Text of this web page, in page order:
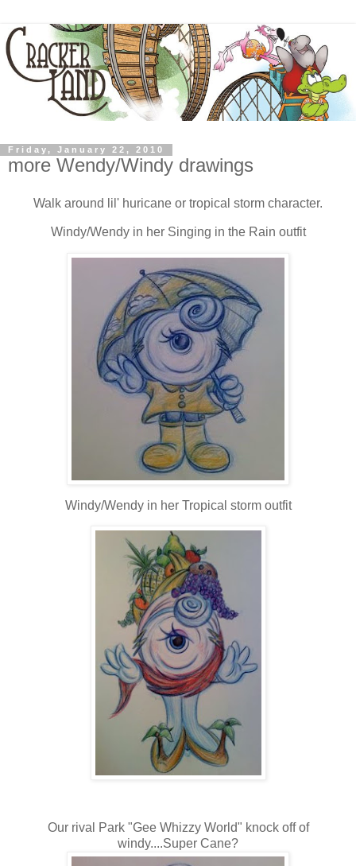
Friday, January 22, 2010
more Wendy/Windy drawings
Walk around lil' huricane or tropical storm character.
Windy/Wendy in her Singing in the Rain outfit
Windy/Wendy in her Tropical storm outfit
Our rival Park "Gee Whizzy World" knock off of
windy....Super Cane?